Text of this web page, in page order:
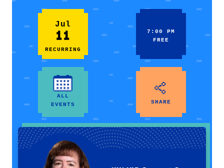
Jul
11
RECURRING
7:00 PM
FREE
ALL
EVENTS
SHARE